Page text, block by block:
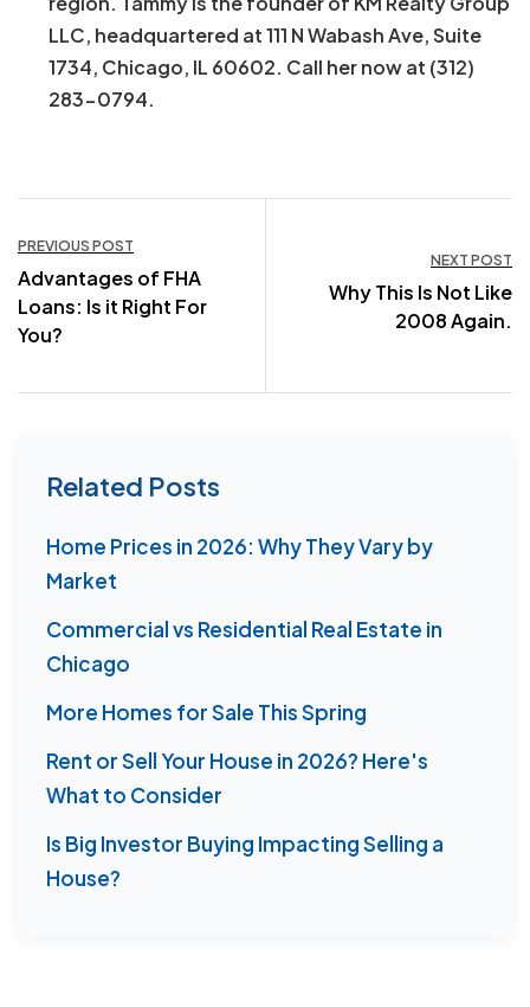
LLC, headquartered at 111 N Wabash Ave, Suite
1734, Chicago, IL 60602. Call her now at (312)
283-0794.
navigation
PREVIOUS POST
Advantages of FHA
Loans: Is it Right For
You?
NEXT POST
Why This Is Not Like
2008 Again.
Related Posts
Home Prices in 2026: Why They Vary by
Market
Commercial vs Residential Real Estate in
Chicago
More Homes for Sale This Spring
Rent or Sell Your House in 2026? Here's
What to Consider
Is Big Investor Buying Impacting Selling a
House?